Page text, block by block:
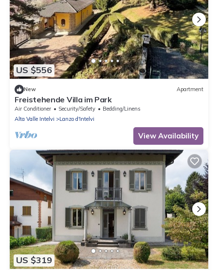
US $556
New Apartment
Freistehende Villa im Park
Air Conditioner Security/Safety
Bedding/Linens
Alta Valle Intelvi
Lanzo d'Intelvi
View Availability
US $319